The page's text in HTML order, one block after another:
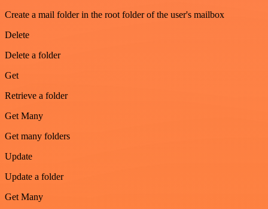
Create a mail folder in the root folder of the user's mailbox
Delete
Delete a folder
Get
Retrieve a folder
Get Many
Get many folders
Update
Update a folder
Get Many